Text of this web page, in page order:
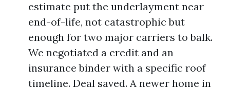
estimate put the underlayment near
end-of-life, not catastrophic but
enough for two major carriers to balk.
We negotiated a credit and an
insurance binder with a specific roof
timeline. Deal saved. A newer home in